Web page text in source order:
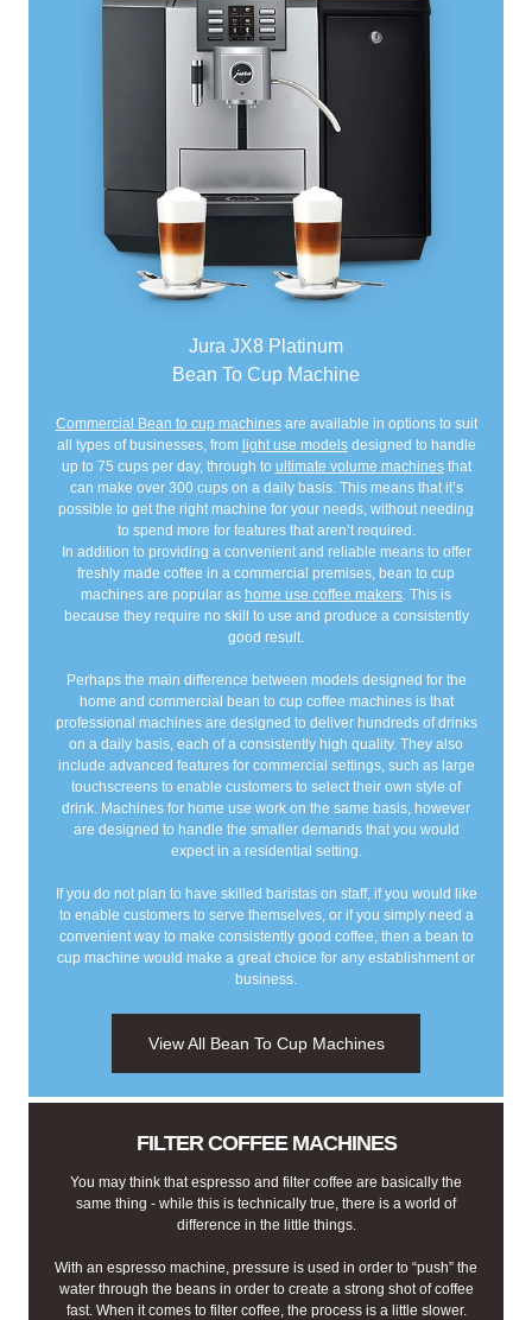
Jura JX8 Platinum
Bean To Cup Machine
Commercial Bean to cup machinesare available in options to suit
all types of businesses, from light use modelsdesigned to handle
up to 75 cups per day, through to ultimate volume machinesthat
can make over 300 cups on a daily basis. This means that it’s
possible to get the right machine for your needs, without needing
to spend more for features that aren’t required.
In addition to providing a convenient and reliable means to offer
freshly made coffee in a commercial premises, bean to cup
machines are popular as home use coffee makers . This is
because they require no skill to use and produce a consistently
good result.
Perhaps the main difference between models designed for the
home and commercial bean to cup coffee machines is that
professional machines are designed to deliver hundreds of drinks
on a daily basis, each of a consistently high quality. They also
include advanced features for commercial settings, such as large
touchscreens to enable customers to select their own style of
drink. Machines for home use work on the same basis, however
are designed to handle the smaller demands that you would
expect in a residential setting.
If you do not plan to have skilled baristas on staff, if you would like
to enable customers to serve themselves, or if you simply need a
convenient way to make consistently good coffee, then a bean to
cup machine would make a great choice for any establishment or
business.
View All Bean To Cup Machines
FILTER COFFEE MACHINES
You may think that espresso and filter coffee are basically the
same thing - while this is technically true, there is a world of
difference in the little things.
With an espresso machine, pressure is used in order to “push” the
water through the beans in order to create a strong shot of coffee
fast. When it comes to filter coffee, the process is a little slower.